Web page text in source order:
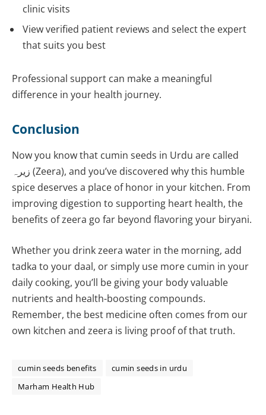
clinic visits
View verified patient reviews and select the expert
that suits you best
Professional support can make a meaningful
difference in your health journey.
Conclusion
Now you know that cumin seeds in Urdu are called
زیرہ (Zeera), and you’ve discovered why this humble
spice deserves a place of honor in your kitchen. From
improving digestion to supporting heart health, the
benefits of zeera go far beyond flavoring your biryani.
Whether you drink zeera water in the morning, add
tadka to your daal, or simply use more cumin in your
daily cooking, you’ll be giving your body valuable
nutrients and health-boosting compounds.
Remember, the best medicine often comes from our
own kitchen and zeera is living proof of that truth.
cumin seeds benefits
cumin seeds in urdu
Marham Health Hub